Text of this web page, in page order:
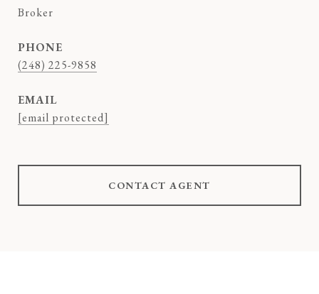
Broker
PHONE
(248) 225-9858
EMAIL
[email protected]
CONTACT AGENT